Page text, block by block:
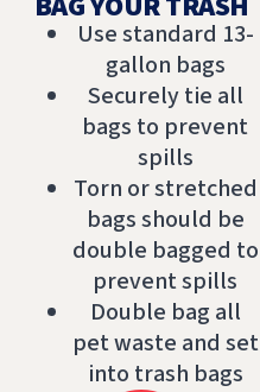
Use standard 13-
gallon bags
Securely tie all
bags to prevent
spills
Torn or stretched
bags should be
double bagged to
prevent spills
Double bag all
pet waste and set
into trash bags